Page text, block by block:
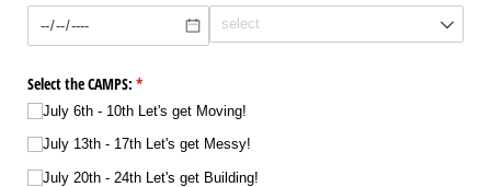
Select the CAMPS: *
(required)
July 6th - 10th Let's get Moving!
July 13th - 17th Let's get Messy!
July 20th - 24th Let's get Building!